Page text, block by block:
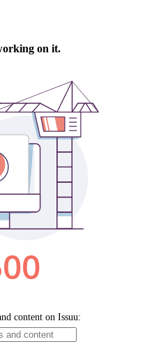
on it.
content on Issuu: